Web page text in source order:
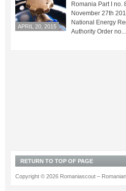
APRIL 20, 2015
Romania Part I no.
November 27th
National Energy
Authority Order
RETURN TO TOP OF PAGE
Copyright © 2026 Romaniascout –